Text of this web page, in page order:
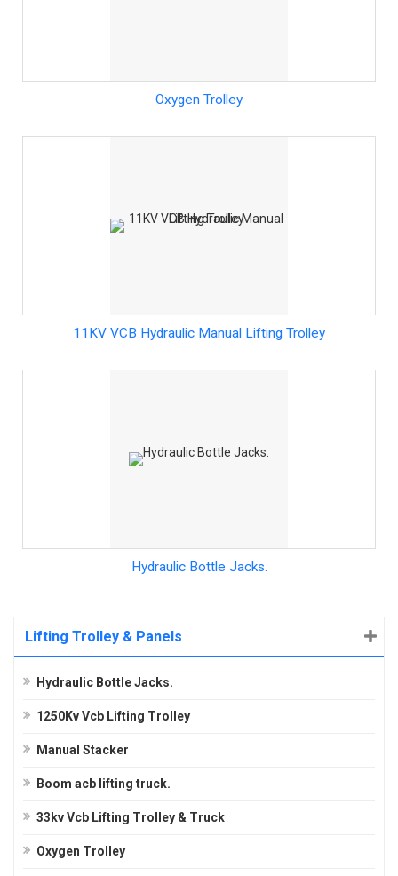
Oxygen Trolley
11KV VCB Hydraulic Manual Lifting Trolley
Hydraulic Bottle Jacks.
Lifting Trolley & Panels
Hydraulic Bottle Jacks.
1250Kv Vcb Lifting Trolley
Manual Stacker
Boom acb lifting truck.
33kv Vcb Lifting Trolley & Truck
Oxygen Trolley